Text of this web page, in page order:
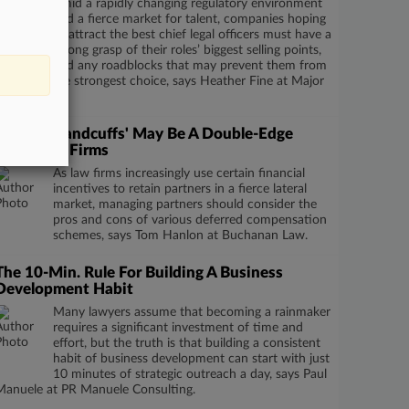
Amid a rapidly changing regulatory environment
and a fierce market for talent, companies hoping
to attract the best chief legal officers must have a
strong grasp of their roles’ biggest selling points,
and any roadblocks that may prevent them from
recruiting the strongest choice, says Heather Fine at Major
'Golden Handcuffs' May Be A Double-Edge
Sword For Firms
As law firms increasingly use certain financial
incentives to retain partners in a fierce lateral
market, managing partners should consider the
pros and cons of various deferred compensation
schemes, says Tom Hanlon at Buchanan Law.
10-Min. Rule For Building A Business
Habit
Many lawyers assume that becoming a rainmaker
requires a significant investment of time and
effort, but the truth is that building a consistent
habit of business development can start with just
10 minutes of strategic outreach a day, says Paul
at PR Manuele Consulting.